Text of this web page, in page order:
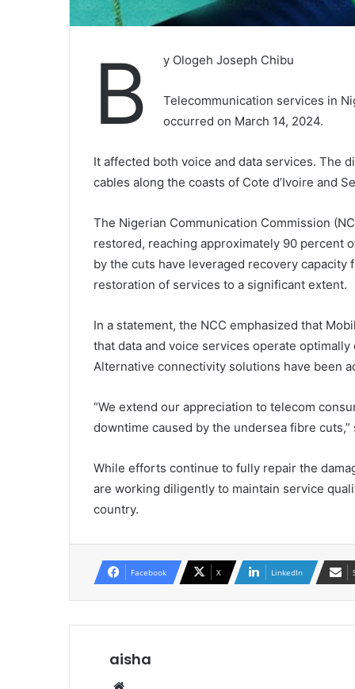
B y Ologeh Joseph Chibu
Telecommunication services in
occurred on March 14, 2024.
It affected both voice and data services. The
cables along the coasts of Cote d’Ivoire and
The Nigerian Communication Commission
restored, reaching approximately 90 percent
by the cuts have leveraged recovery
restoration of services to a significant extent.
In a statement, the NCC emphasized that
that data and voice services operate
Alternative connectivity solutions have been
“We extend our appreciation to telecom
downtime caused by the undersea fibre cuts,”
While efforts continue to fully repair the
are working diligently to maintain service
country.
Facebook X LinkedIn
aisha